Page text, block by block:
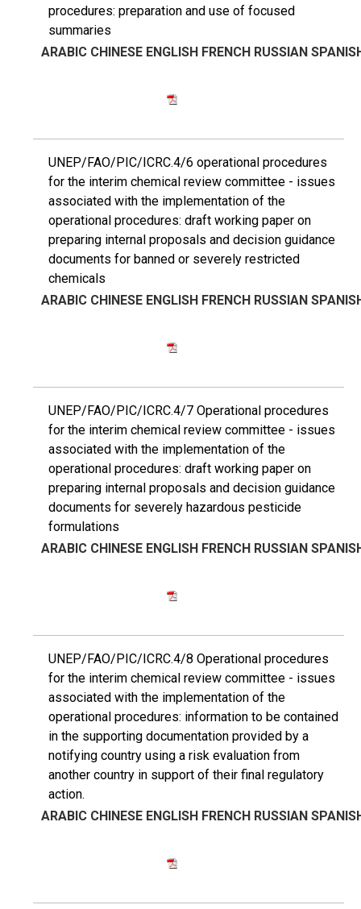
procedures: preparation and use of focused
summaries
ARABIC CHINESE ENGLISH FRENCH RUSSIAN
UNEP/FAO/PIC/ICRC.4/6 operational procedures
for the interim chemical review committee - issues
associated with the implementation of the
operational procedures: draft working paper on
preparing internal proposals and decision guidance
documents for banned or severely restricted
chemicals
ARABIC CHINESE ENGLISH FRENCH RUSSIAN
UNEP/FAO/PIC/ICRC.4/7 Operational procedures
for the interim chemical review committee - issues
associated with the implementation of the
operational procedures: draft working paper on
preparing internal proposals and decision guidance
documents for severely hazardous pesticide
formulations
ARABIC CHINESE ENGLISH FRENCH RUSSIAN
UNEP/FAO/PIC/ICRC.4/8 Operational procedures
for the interim chemical review committee - issues
associated with the implementation of the
operational procedures: information to be contained
in the supporting documentation provided by a
notifying country using a risk evaluation from
another country in support of their final regulatory
action.
ARABIC CHINESE ENGLISH FRENCH RUSSIAN